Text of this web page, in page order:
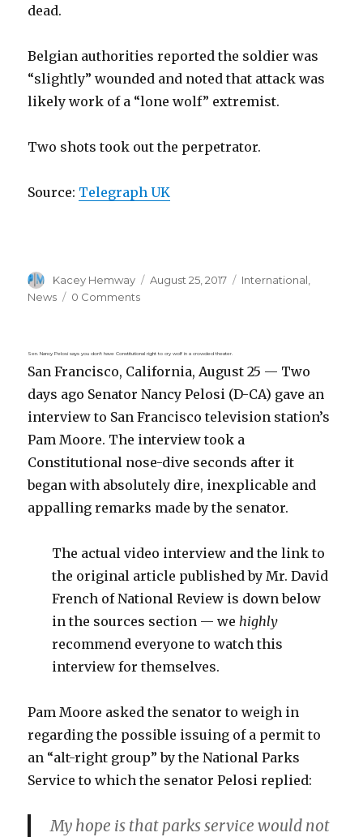
dead.
Belgian authorities reported the soldier was
“slightly” wounded and noted that attack was
likely work of a “lone wolf” extremist.
Two shots took out the perpetrator.
Source: Telegraph UK
Author
Kacey Hemway
Posted
August 25, 2017 Categories
International
News
0 Comments
Sen. Nancy Pelosi says you don’t have Constitutional right to cry wolf in a crowded theater.
San Francisco, California, August 25 — Two
days ago Senator Nancy Pelosi (D-CA) gave an
interview to San Francisco television station’s
Pam Moore. The interview took a
Constitutional nose-dive seconds after it
began with absolutely dire, inexplicable and
appalling remarks made by the senator.
The actual video interview and the link to
the original article published by Mr. David
French of National Review is down below
in the sources section — wehighly
recommend everyone to watch this
interview for themselves.
Pam Moore asked the senator to weigh in
regarding the possible issuing of a permit to
an “alt-right group” by the National Parks
Service to which the senator Pelosi replied:
My hope is that parks service would not